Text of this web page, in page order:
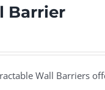
Barrier
Wall Barriers